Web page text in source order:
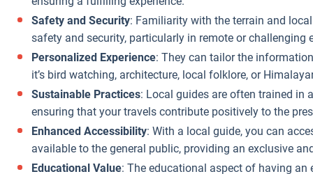
the area. They
can steer you
away from
tourist traps
where prices are
inflated,
ensuring you
pay a fair, local
price.
Safety and Security: Familiarity with the terrain and
safety and security, particularly in remote or challenging
Personalized Experience: They can tailor the
it’s bird watching, architecture, local folklore, or
Sustainable Practices: Local guides are often trained in
ensuring that your travels contribute positively to the
Enhanced Accessibility: With a local guide, you can
available to the general public, providing an exclusive
Educational Value: The educational aspect of having an